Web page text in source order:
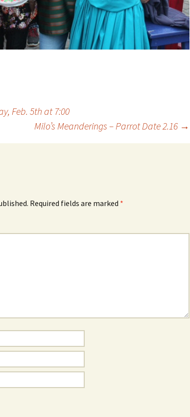
Feb. 5th at 7:00
Milo’s Meanderings – Parrot Date 2.16 →
Required fields are marked *